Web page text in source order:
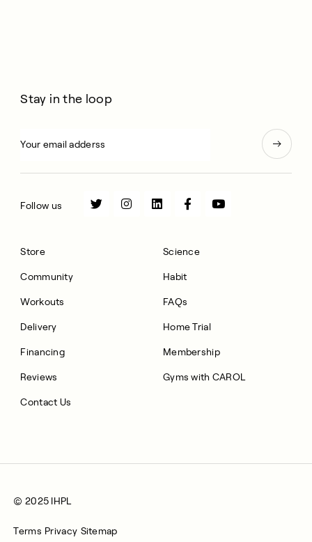
Store
Community
Workouts
Delivery
Financing
Reviews
Contact Us
Science
Habit
FAQs
Home Trial
Membership
Gyms with CAROL
Stay in the loop
Follow us
© 2025 IHPL
Terms Privacy Sitemap